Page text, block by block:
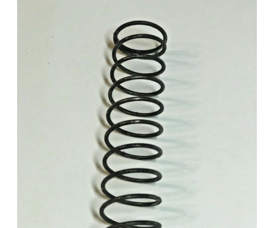
Add to Cart